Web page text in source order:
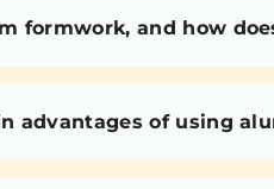
formwork, and how
advantages of using